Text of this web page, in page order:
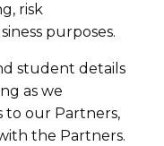
risk
purposes.
student details
as we
to our Partners,
the Partners.